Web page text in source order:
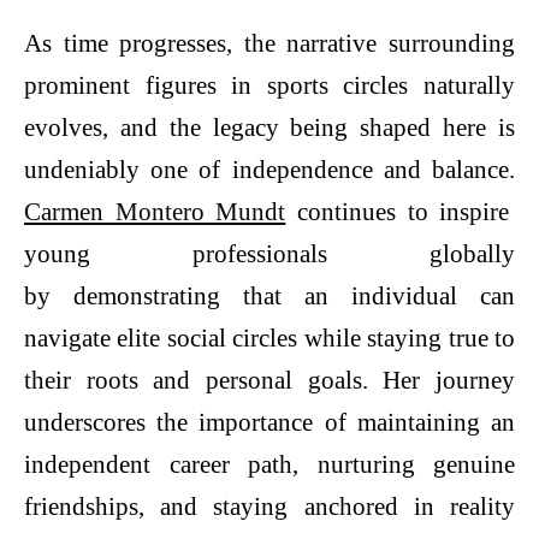
As time progresses, the narrative surrounding
prominent figures in sports circles naturally
evolves, and the legacy being shaped here is
undeniably one of independence and balance.
Carmen Montero Mundt continues to inspire
young professionals globally
by demonstrating that an individual can
navigate elite social circles while staying true to
their roots and personal goals. Her journey
underscores the importance of maintaining an
independent career path, nurturing genuine
friendships, and staying anchored in reality